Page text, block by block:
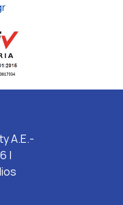
A.E.-
|